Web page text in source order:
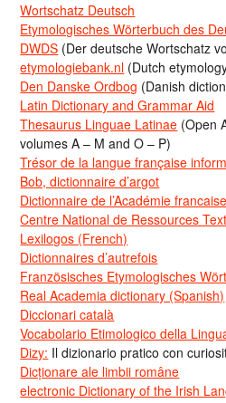
Wortschatz Deutsch
Etymologisches Wörterbuch des
DWDS (Der deutsche Wortschatz
etymologiebank.nl (Dutch
Den Danske Ordbog (Danish
Latin Dictionary and Grammar Aid
Thesaurus Linguae Latinae (Open
volumes A – M and O – P)
Trésor de la langue française
Bob, dictionnaire d’argot
Dictionnaire de l’Académie francaise
Centre National de Ressources
Lexilogos (French)
Dictionnaires d’autrefois
Französisches Etymologisches
Real Academia dictionary (Spanish)
Diccionari català
Vocabolario Etimologico della
Dizy: Il dizionario pratico con
Dicționare ale limbii române
electronic Dictionary of the Irish